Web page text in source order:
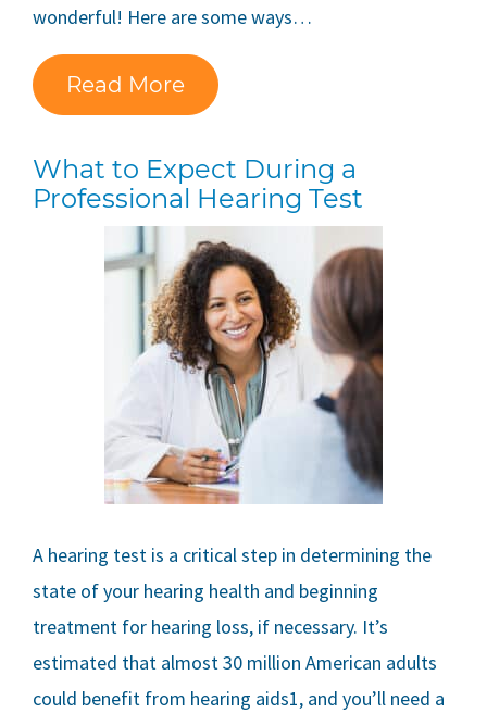
wonderful! Here are some ways…
Read More
What to Expect During a
Professional Hearing Test
A hearing test is a critical step in determining the
state of your hearing health and beginning
treatment for hearing loss, if necessary. It’s
estimated that almost 30 million American adults
could benefit from hearing aids1, and you’ll need a